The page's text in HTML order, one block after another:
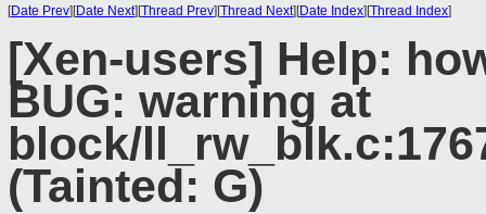
[Date Prev][Date Next][Thread Prev][Thread Next][Date Index][Thread Index]
[Xen-users] Help:
BUG: warning at
block/
(Tainted: G)